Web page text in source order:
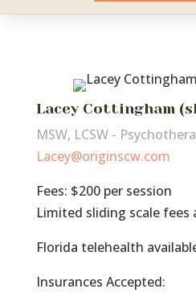
Lacey Cottingham
MSW, LCSW -
Lacey@originscw.com
Fees: $200 per session
Limited sliding scale fees
Florida telehealth
Insurances Accepted: